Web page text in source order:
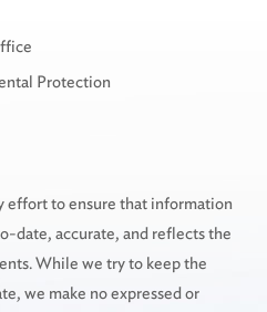
Protection
effort to ensure that information
date, accurate, and reflects the
While we try to keep the
we make no expressed or